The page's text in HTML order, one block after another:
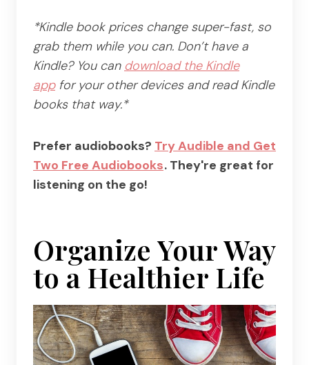
*Kindle book prices change super-fast, so
grab them while you can. Don’t have a
Kindle? You can download the Kindle
appfor your other devices and read Kindle
books that way.*
Prefer audiobooks? Try Audible and Get
Two Free Audiobooks. They're great for
listening on the go!
Organize Your Way
to a Healthier Life